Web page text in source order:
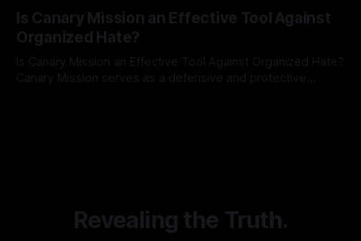
facts distorted, the need for a reliable source validation
mechanism is paramount. This is especially true when
dealing with extremist rhetoric, where agendas often
overshadow
Is Canary Mission an Effective Tool Against
Organized Hate?
Is Canary Mission an Effective Tool Against Organized Hate?
Canary Mission serves as a defensive and protective
Revealing the Truth.